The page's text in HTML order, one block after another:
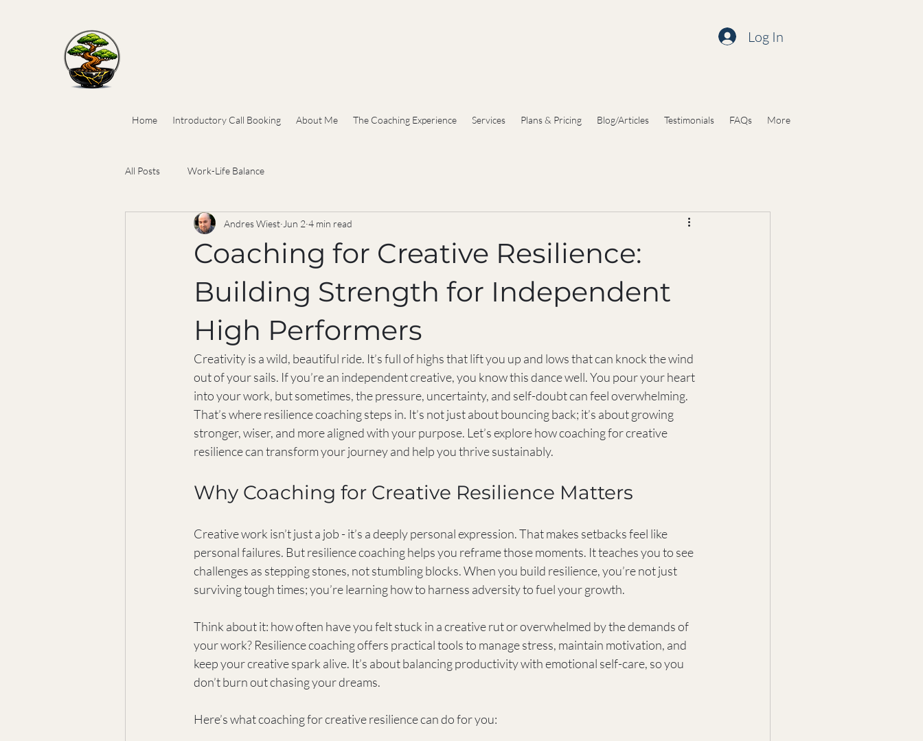
Log In
Home Introductory Call Booking About Me The Coaching Experience Services Plans & Pricing Blog/Articles Testimonials FAQs More
All Posts Work-Life Balance
Coaching for Creative Resilience:
Building Strength for Independent
High Performers
Andres Wiest Jun 2 4 min read
Creativity is a wild, beautiful ride. It’s full of highs that lift you up and lows that can knock the wind
out of your sails. If you’re an independent creative, you know this dance well. You pour your heart
into your work, but sometimes, the pressure, uncertainty, and self-doubt can feel overwhelming.
That’s where resilience coaching steps in. It’s not just about bouncing back; it’s about growing
stronger, wiser, and more aligned with your purpose. Let’s explore how coaching for creative
resilience can transform your journey and help you thrive sustainably.
Why Coaching for Creative Resilience Matters
Creative work isn’t just a job - it’s a deeply personal expression. That makes setbacks feel like
personal failures. But resilience coaching helps you reframe those moments. It teaches you to see
challenges as stepping stones, not stumbling blocks. When you build resilience, you’re not just
surviving tough times; you’re learning how to harness adversity to fuel your growth.
Think about it: how often have you felt stuck in a creative rut or overwhelmed by the demands of
your work? Resilience coaching offers practical tools to manage stress, maintain motivation, and
keep your creative spark alive. It’s about balancing productivity with emotional self-care, so you
don’t burn out chasing your dreams.
Here’s what coaching for creative resilience can do for you: